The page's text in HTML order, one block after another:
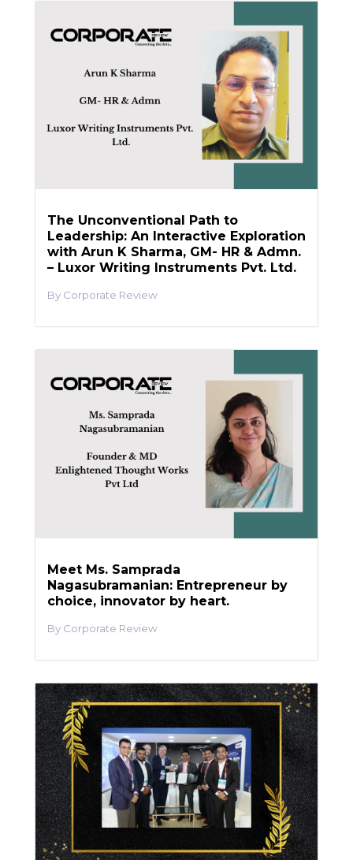
The Unconventional Path to
Leadership: An Interactive Exploration
with Arun K Sharma, GM- HR & Admn.
– Luxor Writing Instruments Pvt. Ltd.
Corporate Review
Meet Ms. Samprada
Nagasubramanian: Entrepreneur by
choice, innovator by heart.
Corporate Review